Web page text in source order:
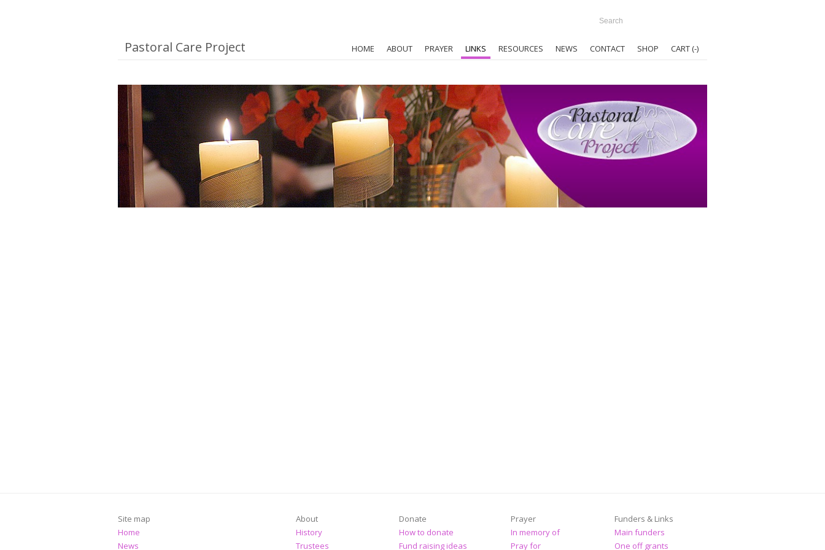
Pastoral Care Project HOME ABOUT PRAYER LINKS RESOURCES NEWS CONTACT SHOP CART (-)
Site map
Home
News
About
History
Trustees
Donate
How to donate
Fund raising ideas
Prayer
In memory of
Pray for
Funders & Links
Main funders
One off grants